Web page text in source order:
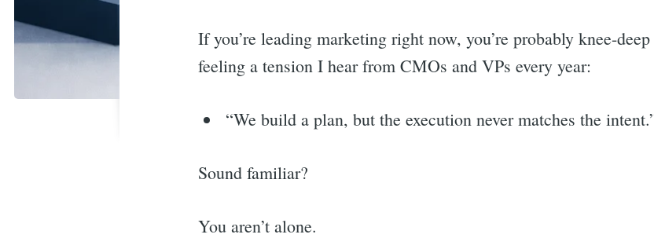
If you’re leading marketing right now, you’re probably knee-
feeling a tension I hear from CMOs and VPs every year:
“We build a plan, but the execution never matches the
Sound familiar?
You aren’t alone.